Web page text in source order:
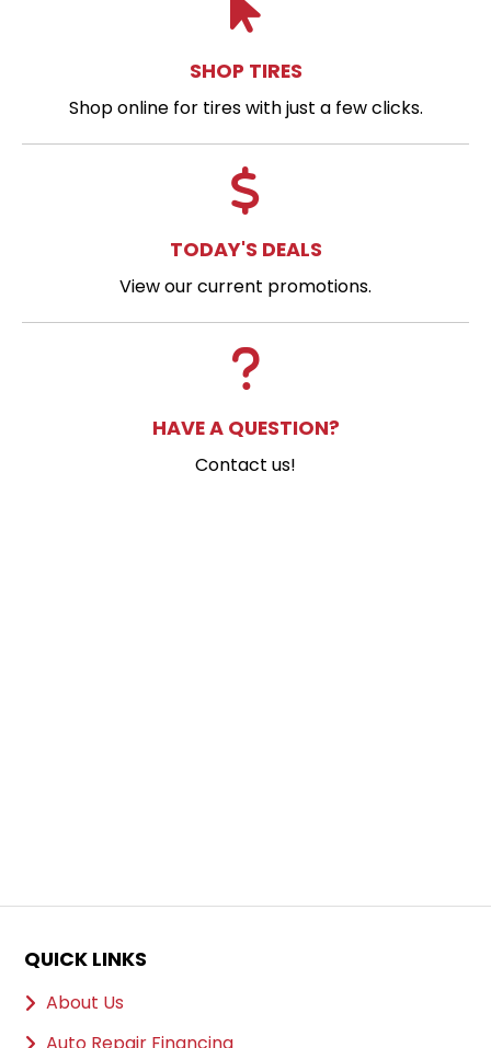
SHOP TIRES
Shop online for tires with just a few clicks.
TODAY'S DEALS
View our current promotions.
HAVE A QUESTION?
Contact us!
QUICK LINKS
About Us
Auto Repair Financing